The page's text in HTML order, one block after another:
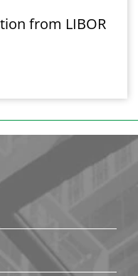
from LIBOR